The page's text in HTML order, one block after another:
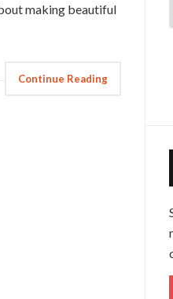
making beautiful
Continue Reading